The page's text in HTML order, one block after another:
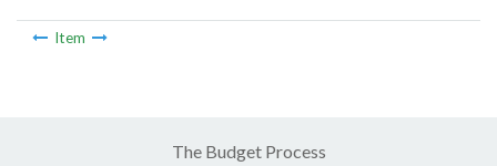
Item
The Budget Process